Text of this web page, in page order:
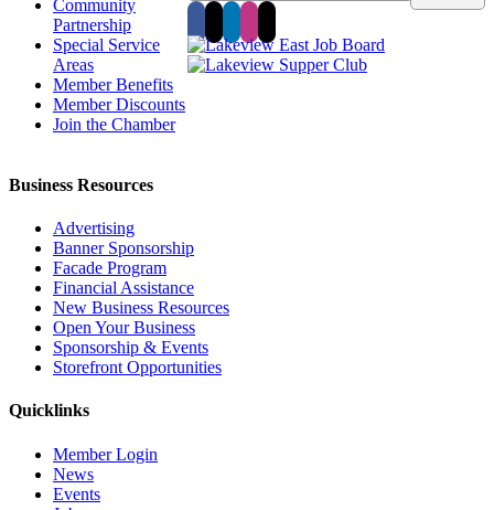
Community
Partnership
Special Service
Areas
Member Benefits
Member Discounts
Join the Chamber
Business Resources
Advertising
Banner Sponsorship
Facade Program
Financial Assistance
New Business Resources
Open Your Business
Sponsorship & Events
Storefront Opportunities
Quicklinks
Member Login
News
Events